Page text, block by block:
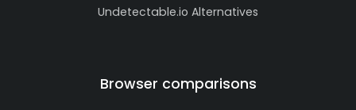
Undetectable.io Alternatives
Browser comparisons